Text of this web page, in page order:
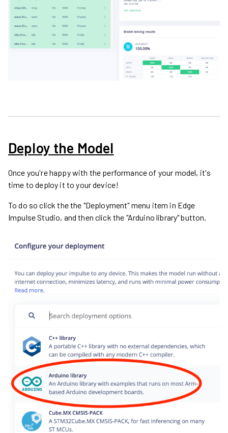
Deploy the Model
Once you're happy with the performance of your model, it's
time to deploy it to your device!
To do so click the the "Deployment" menu item in Edge
Impulse Studio, and then click the "Arduino library" button.